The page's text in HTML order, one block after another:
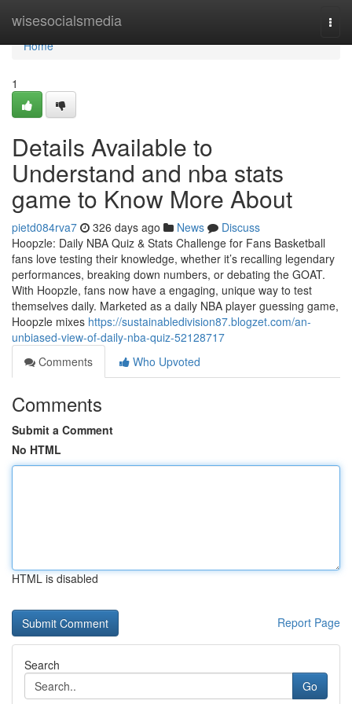
wisesocialsmedia
Home
Home
1
Details Available to
Understand and nba stats
game to Know More About
pietd084rva7 326 days ago News
Discuss
Hoopzle: Daily NBA Quiz & Stats Challenge for Fans Basketball
fans love testing their knowledge, whether it’s recalling legendary
performances, breaking down numbers, or debating the GOAT.
With Hoopzle, fans now have a engaging, unique way to test
themselves daily. Marketed as a daily NBA player guessing game,
Hoopzle mixes https://sustainabledivision87.blogzet.com/an-
unbiased-view-of-daily-nba-quiz-52128717
Comments
Who Upvoted
Comments
Submit a Comment
No HTML
HTML is disabled
Report Page
Search
Go